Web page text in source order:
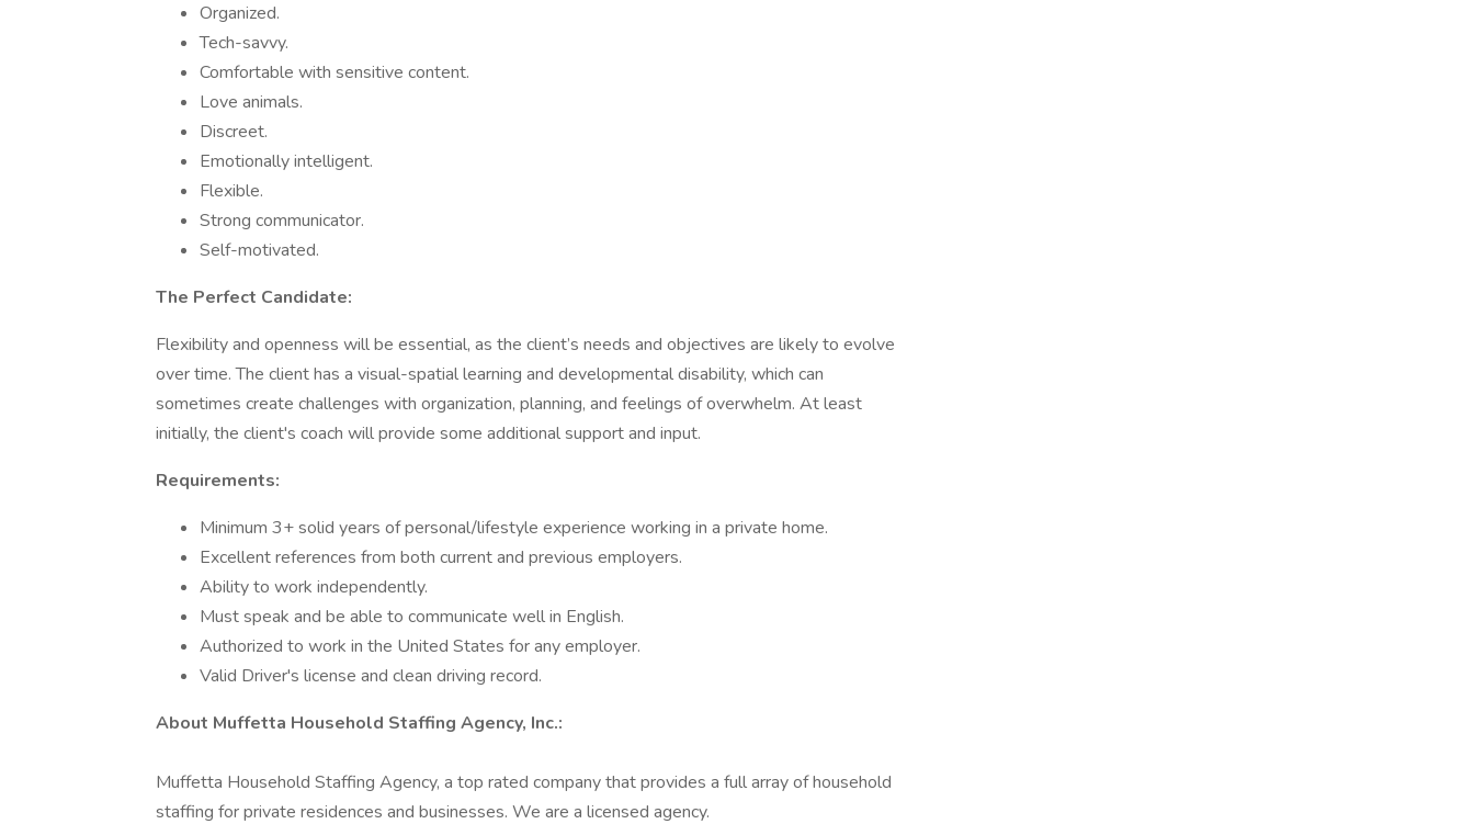
Organized.
Tech-savvy.
Comfortable with sensitive content.
Love animals.
Discreet.
Emotionally intelligent.
Flexible.
Strong communicator.
Self-motivated.
The Perfect Candidate:
Flexibility and openness will be essential, as the client’s needs and objectives are likely to evolve
over time. The client has a visual-spatial learning and developmental disability, which can
sometimes create challenges with organization, planning, and feelings of overwhelm. At least
initially, the client's coach will provide some additional support and input.
Requirements:
Minimum 3+ solid years of personal/lifestyle experience working in a private home.
Excellent references from both current and previous employers.
Ability to work independently.
Must speak and be able to communicate well in English.
Authorized to work in the United States for any employer.
Valid Driver's license and clean driving record.
About Muffetta Household Staffing Agency, Inc.:
Muffetta Household Staffing Agency, a top rated company that provides a full array of household
staffing for private residences and businesses. We are a licensed agency.